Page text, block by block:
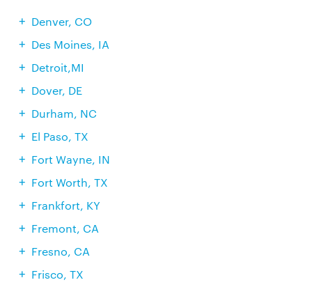
Denver, CO
Des Moines, IA
Detroit,MI
Dover, DE
Durham, NC
El Paso, TX
Fort Wayne, IN
Fort Worth, TX
Frankfort, KY
Fremont, CA
Fresno, CA
Frisco, TX